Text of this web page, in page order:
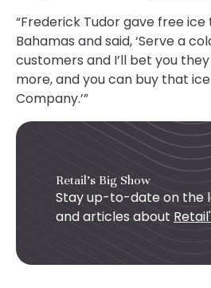
“Frederick Tudor gave free
Bahamas and said, ‘Serve a
customers and I’ll bet you
more, and you can buy that
Company.’”
Retail's Big Show
Stay up-to-date on the
and articles about